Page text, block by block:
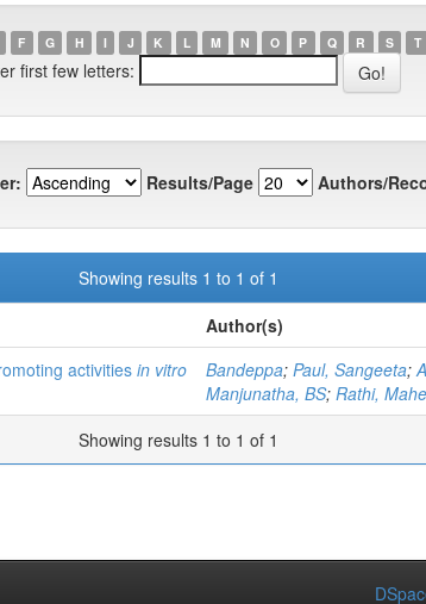
F G H I J K L M N O P Q R S T
first few letters:
Results/Page Authors/
Showing results 1 to 1 of 1
Author(s)
activities in vitro
Bandeppa; Paul, Sangeeta;
Manjunatha, BS; Rathi,
Showing results 1 to 1 of 1